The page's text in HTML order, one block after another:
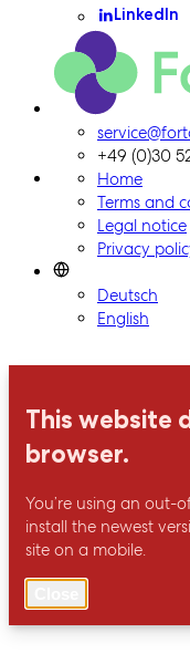
LinkedIn
ForTomorrow
+49 (0)30
Home
Terms and
Legal notice
Privacy
Deutsch
English
This website
browser.
You’re using an out-
install the newest
site on a mobile.